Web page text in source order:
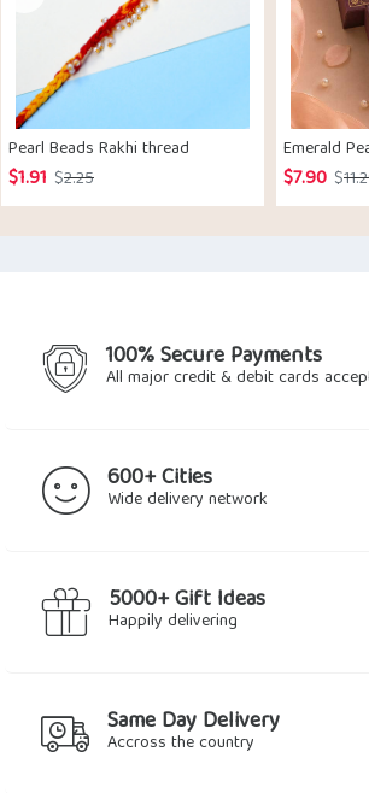
Pearl Beads Rakhi thread
$2.25Original
price
$1.91
Current
price
Emerald Pearl
$
$7.90
100% Secure Payments
All major credit & debit cards
600+ Cities
Wide delivery network
5000+ Gift Ideas
Happily delivering
Same Day Delivery
Accross the country